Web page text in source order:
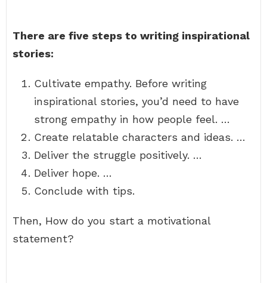
There are five steps to writing inspirational
stories:
Cultivate empathy. Before writing
inspirational stories, you’d need to have
strong empathy in how people feel. …
Create relatable characters and ideas. …
Deliver the struggle positively. …
Deliver hope. …
Conclude with tips.
Then, How do you start a motivational
statement?